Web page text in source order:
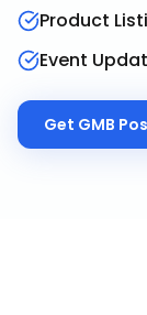
Product
Event
Get GMB